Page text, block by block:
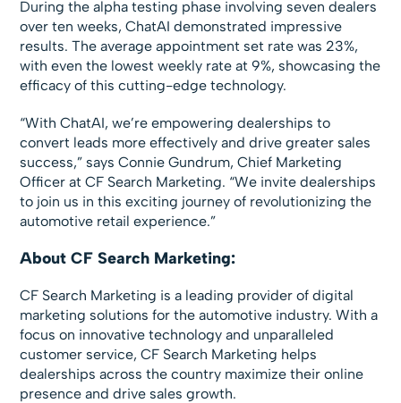
During the alpha testing phase involving seven dealers
over ten weeks, ChatAI demonstrated impressive
results. The average appointment set rate was 23%,
with even the lowest weekly rate at 9%, showcasing the
efficacy of this cutting-edge technology.
“With ChatAI, we’re empowering dealerships to
convert leads more effectively and drive greater sales
success,” says Connie Gundrum, Chief Marketing
Officer at CF Search Marketing. “We invite dealerships
to join us in this exciting journey of revolutionizing the
automotive retail experience.”
About CF Search Marketing:
CF Search Marketing is a leading provider of digital
marketing solutions for the automotive industry. With a
focus on innovative technology and unparalleled
customer service, CF Search Marketing helps
dealerships across the country maximize their online
presence and drive sales growth.